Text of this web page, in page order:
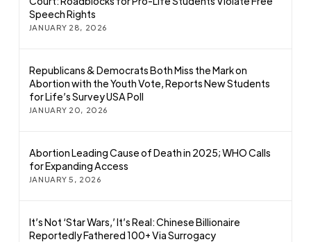
Speech Rights
JANUARY 28, 2026
Republicans & Democrats Both Miss the Mark on
Abortion with the Youth Vote, Reports New Students
for Life’s Survey USA Poll
JANUARY 20, 2026
Abortion Leading Cause of Death in 2025; WHO Calls
for Expanding Access
JANUARY 5, 2026
It’s Not ‘Star Wars,’ It’s Real: Chinese Billionaire
Reportedly Fathered 100+ Via Surrogacy